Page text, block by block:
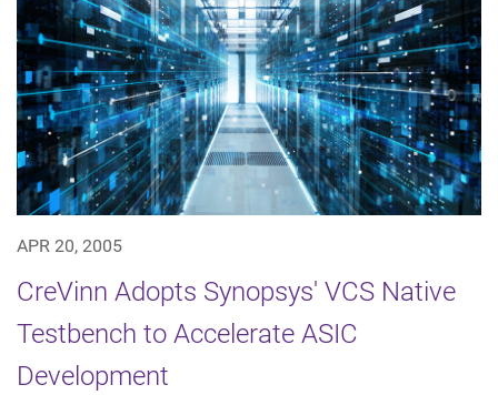
APR 20, 2005
CreVinn Adopts Synopsys' VCS Native
Testbench to Accelerate ASIC
Development